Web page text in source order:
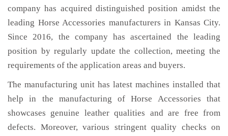
company has acquired distinguished position amidst the
leading Horse Accessories manufacturers in Kansas City.
Since 2016, the company has ascertained the leading
position by regularly update the collection, meeting the
requirements of the application areas and buyers.
The manufacturing unit has latest machines installed that
help in the manufacturing of Horse Accessories that
showcases genuine leather qualities and are free from
defects. Moreover, various stringent quality checks on